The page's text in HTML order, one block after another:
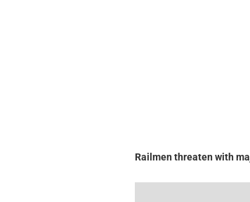
Railmen threaten with